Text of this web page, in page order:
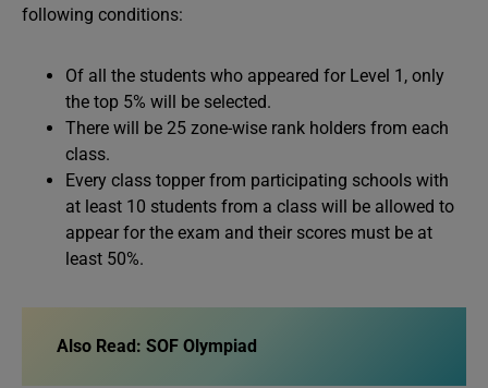
following conditions:
Of all the students who appeared for Level 1, only
the top 5% will be selected.
There will be 25 zone-wise rank holders from each
class.
Every class topper from participating schools with
at least 10 students from a class will be allowed to
appear for the exam and their scores must be at
least 50%.
Also Read: SOF Olympiad